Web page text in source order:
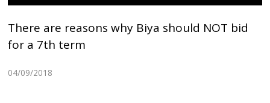
There are reasons why Biya should NOT bid
for a 7th term
04/09/2018